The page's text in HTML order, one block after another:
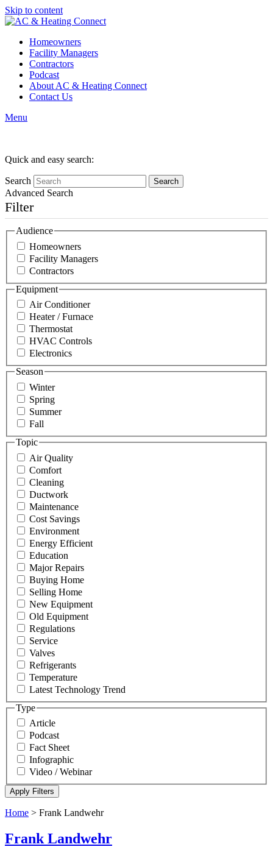
Skip to content
Homeowners
Facility Managers
Contractors
Podcast
About AC & Heating Connect
Contact Us
Menu
Quick and easy search:
Search
Advanced Search
Filter
Audience
Homeowners
Facility Managers
Contractors
Equipment
Air Conditioner
Heater / Furnace
Thermostat
HVAC Controls
Electronics
Season
Winter
Spring
Summer
Fall
Topic
Air Quality
Comfort
Cleaning
Ductwork
Maintenance
Cost Savings
Environment
Energy Efficient
Education
Major Repairs
Buying Home
Selling Home
New Equipment
Old Equipment
Regulations
Service
Valves
Refrigerants
Temperature
Latest Technology Trend
Type
Article
Podcast
Fact Sheet
Infographic
Video / Webinar
Home > Frank Landwehr
Frank Landwehr